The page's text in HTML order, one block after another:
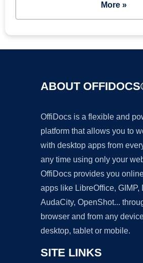
More »
ABOUT
OffiDocs is a flexible and
platform that allows you to
with desktop apps from
any time using only your
OffiDocs provides you
apps like LibreOffice, GIMP,
AudaCity, OpenShot...
browser and from any
desktop, tablet or mobile.
SITE LINKS